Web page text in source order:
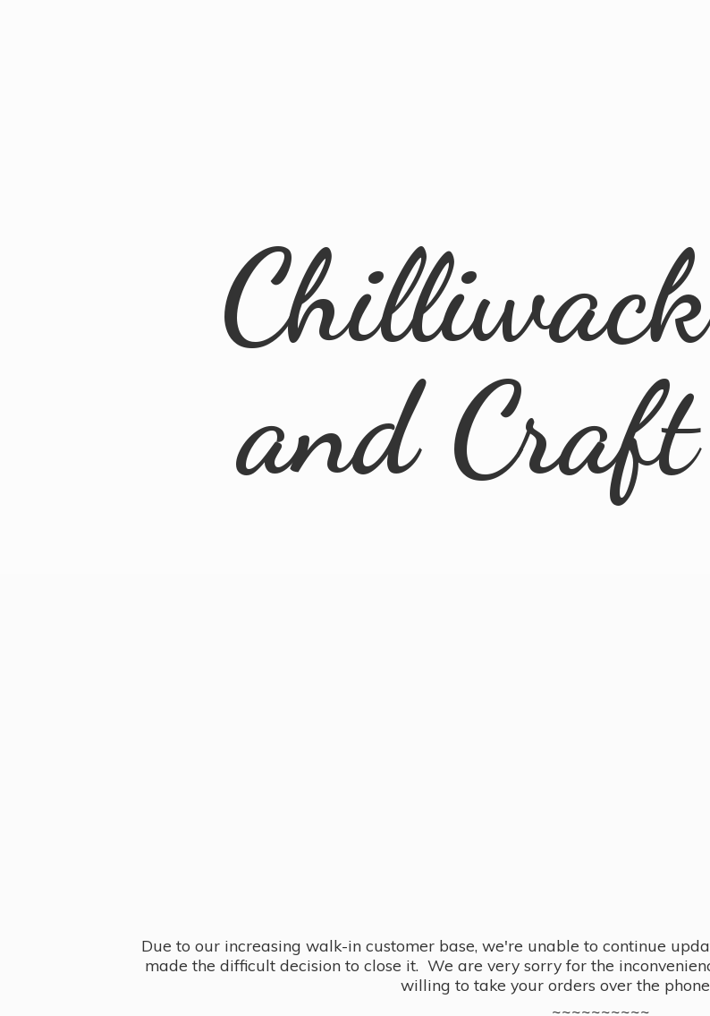
and
Due to our increasing walk-in customer base, we're unable to continue
made the difficult decision to close it. We are very sorry for the
willing to take your orders over the
~~~~~~~~~~